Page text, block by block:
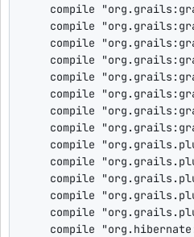
    compile
"
    compile
"
    compile
"
    compile
"
    compile
"
    compile
"
    compile
"
    compile
"
    compile
"
    compile
"
    compile
"
    compile
"
    compile
"
    compile
"